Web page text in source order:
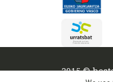
2015 ©